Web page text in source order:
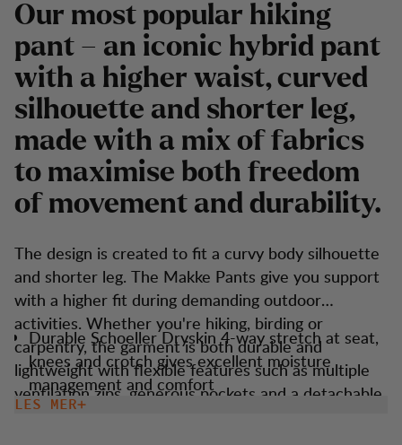
Our most popular hiking
pant – an iconic hybrid pant
with a higher waist, curved
silhouette and shorter leg,
made with a mix of fabrics
to maximise both freedom
of movement and durability.
The design is created to fit a curvy body silhouette
and shorter leg. The Makke Pants give you support
with a higher fit during demanding outdoor
activities. Whether you're hiking, birding or
carpentry, the garment is both durable and
lightweight with flexible features such as multiple
ventilation zips, generous pockets and a detachable
boot hook. These trousers are versatile and suitable
Durable Schoeller Dryskin 4-way stretch at seat,
knees and crotch gives excellent moisture
management and comfort
Higher waist adn shorter leg fit.
LES MER